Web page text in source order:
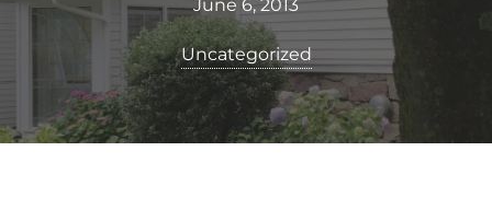
June 6, 2013
Uncategorized